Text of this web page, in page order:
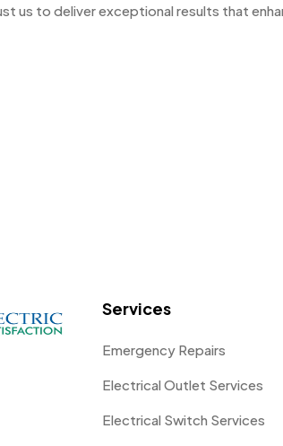
us to deliver exceptional results that
Services
Emergency Repairs
Electrical Outlet Services
Electrical Switch Services